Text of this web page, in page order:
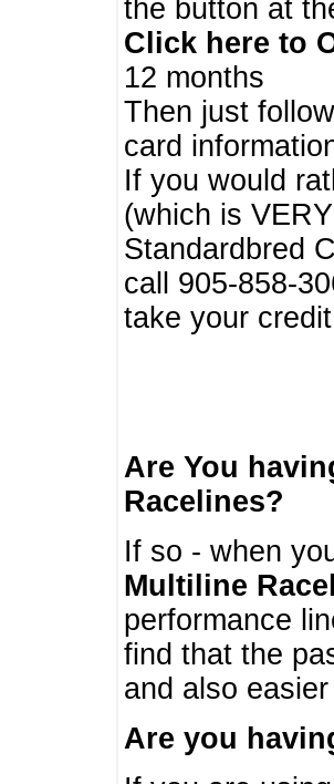
the button at
Click here to
12 months
Then just
card
If you would
(which is
Standardbred
call 905-858-
take your
Are You
Racelines?
If so - when
Multiline
performance
find that the
and also
Are you